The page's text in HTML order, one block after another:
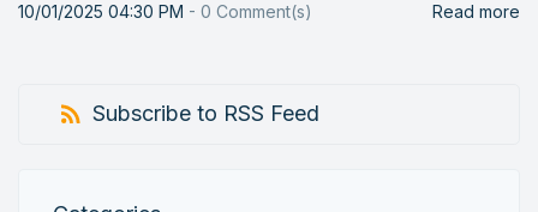
10/01/2025 04:30 PM - 0 Comment(s) Read more
Subscribe to RSS Feed